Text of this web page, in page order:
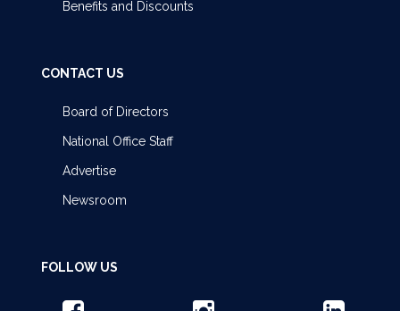
Benefits and Discounts
CONTACT US
Board of Directors
National Office Staff
Advertise
Newsroom
FOLLOW US